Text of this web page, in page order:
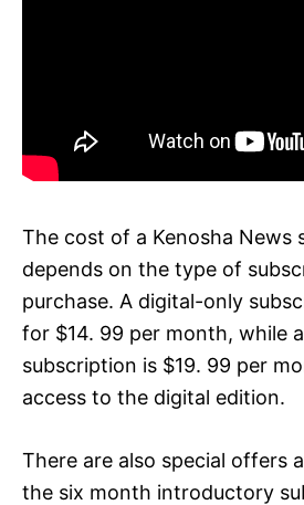
The cost of a Kenosha News
depends on the type of
purchase. A digital-only
for $14. 99 per month, while
subscription is $19. 99 per
access to the digital edition.
There are also special offers
the six month introductory